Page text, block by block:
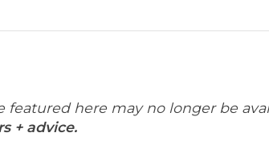
featured here may no longer be
+ advice.